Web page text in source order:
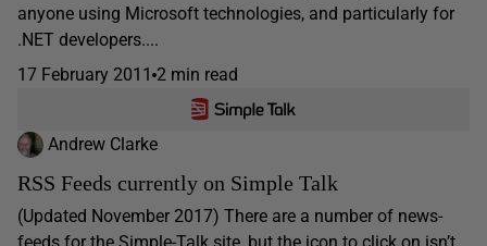
anyone using Microsoft technologies, and particularly for
.NET developers....
17 February 2011 2 min read
Andrew Clarke
RSS Feeds currently on Simple Talk
(Updated November 2017) There are a number of news-